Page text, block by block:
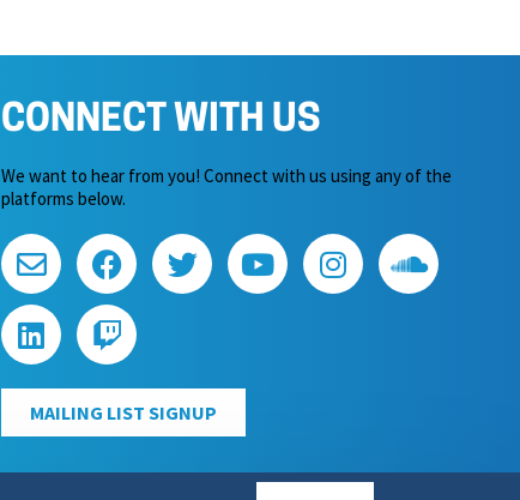
CONNECT WITH US
We want to hear from you! Connect with us using any of the
platforms below.
MAILING LIST SIGNUP